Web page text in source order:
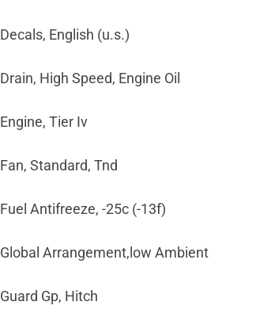
Decals, English (u.s.)
Drain, High Speed, Engine Oil
Engine, Tier Iv
Fan, Standard, Tnd
Fuel Antifreeze, -25c (-13f)
Global Arrangement,low Ambient
Guard Gp, Hitch